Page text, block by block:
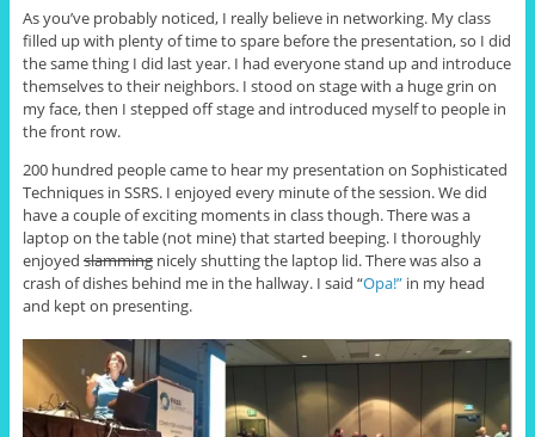
As you’ve probably noticed, I really believe in networking. My class
filled up with plenty of time to spare before the presentation, so I did
the same thing I did last year. I had everyone stand up and introduce
themselves to their neighbors. I stood on stage with a huge grin on
my face, then I stepped off stage and introduced myself to people in
the front row.
200 hundred people came to hear my presentation on Sophisticated
Techniques in SSRS. I enjoyed every minute of the session. We did
have a couple of exciting moments in class though. There was a
laptop on the table (not mine) that started beeping. I thoroughly
enjoyed slammingnicely shutting the laptop lid. There was also a
crash of dishes behind me in the hallway. I said “Opa!”in my head
and kept on presenting.